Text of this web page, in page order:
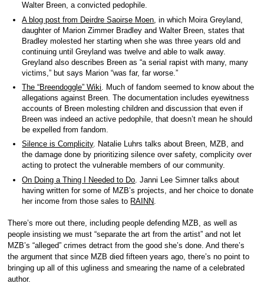
Walter Breen, a convicted pedophile.
A blog post from Deirdre Saoirse Moen , in which Moira Greyland,
daughter of Marion Zimmer Bradley and Walter Breen, states that
Bradley molested her starting when she was three years old and
continuing until Greyland was twelve and able to walk away.
Greyland also describes Breen as “a serial rapist with many, many
victims,” but says Marion “was far, far worse.”
The “Breendoggle” Wiki. Much of fandom seemed to know about the
allegations against Breen. The documentation includes eyewitness
accounts of Breen molesting children and discussion that even if
Breen was indeed an active pedophile, that doesn’t mean he should
be expelled from fandom.
Silence is Complicity. Natalie Luhrs talks about Breen, MZB, and
the damage done by prioritizing silence over safety, complicity over
acting to protect the vulnerable members of our community.
On Doing a Thing I Needed to Do . Janni Lee Simner talks about
having written for some of MZB’s projects, and her choice to donate
her income from those sales to RAINN
There’s more out there, including people defending MZB, as well as
people insisting we must “separate the art from the artist” and not let
MZB’s “alleged” crimes detract from the good she’s done. And there’s
the argument that since MZB died fifteen years ago, there’s no point to
bringing up all of this ugliness and smearing the name of a celebrated
author.